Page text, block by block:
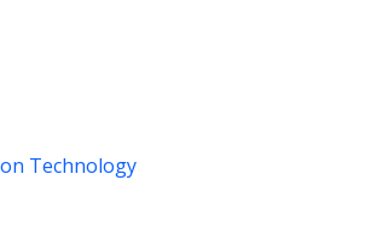
Technology